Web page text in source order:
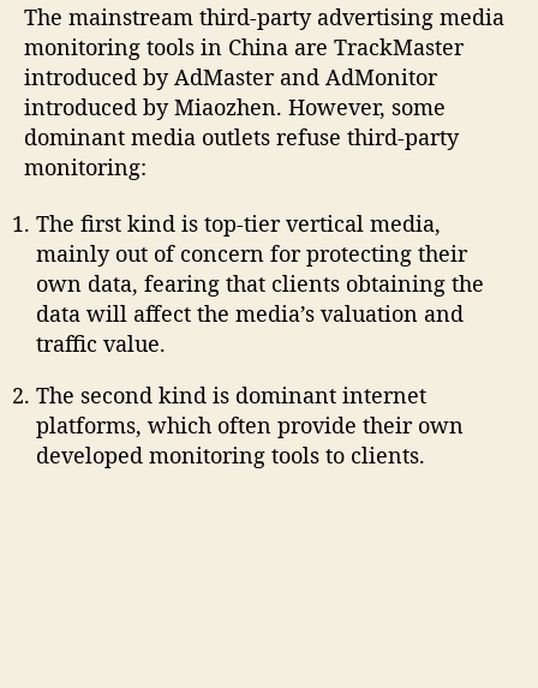
The mainstream third-party advertising media
monitoring tools in China are TrackMaster
introduced by AdMaster and AdMonitor
introduced by Miaozhen. However, some
dominant media outlets refuse third-party
monitoring:
The first kind is top-tier vertical media,
mainly out of concern for protecting their
own data, fearing that clients obtaining the
data will affect the media’s valuation and
traffic value.
The second kind is dominant internet
platforms, which often provide their own
developed monitoring tools to clients.